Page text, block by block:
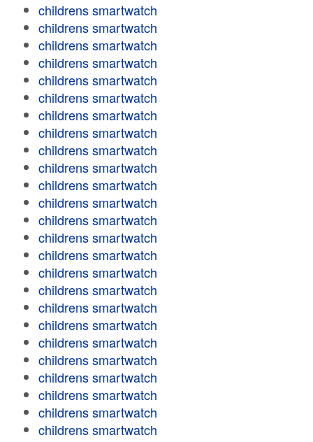
childrens smartwatch
childrens smartwatch
childrens smartwatch
childrens smartwatch
childrens smartwatch
childrens smartwatch
childrens smartwatch
childrens smartwatch
childrens smartwatch
childrens smartwatch
childrens smartwatch
childrens smartwatch
childrens smartwatch
childrens smartwatch
childrens smartwatch
childrens smartwatch
childrens smartwatch
childrens smartwatch
childrens smartwatch
childrens smartwatch
childrens smartwatch
childrens smartwatch
childrens smartwatch
childrens smartwatch
childrens smartwatch